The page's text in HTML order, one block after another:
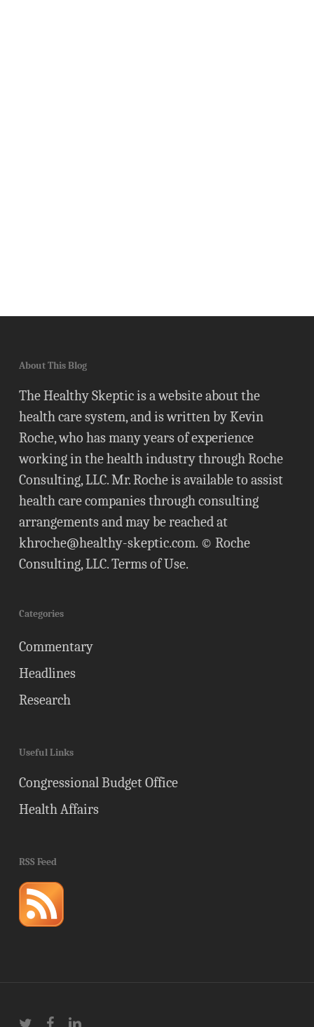
About This Blog
The Healthy Skeptic is a website about the
health care system, and is written by Kevin
Roche, who has many years of experience
working in the health industry through Roche
Consulting, LLC. Mr. Roche is available to assist
health care companies through consulting
arrangements and may be reached at
khroche@healthy-skeptic.com. © Roche
Consulting, LLC.Terms of Use.
Categories
Commentary
Headlines
Research
Useful Links
Congressional Budget Office
Health Affairs
RSS Feed
twitter facebooklinkedin